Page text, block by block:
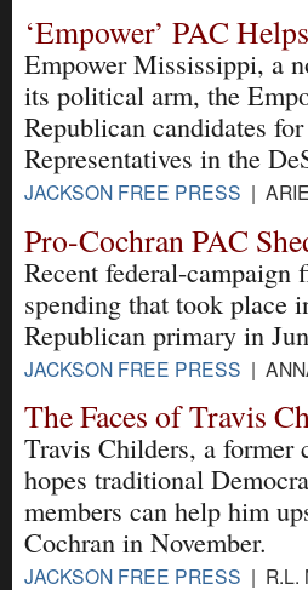
‘Empower’ PAC
Empower Mississippi, a
its political arm, the
Republican candidates
Representatives in the
JACKSON FREE PRESS |
Pro-Cochran PAC
Recent federal-
spending that took place
Republican primary in
JACKSON FREE PRESS |
The Faces of Travis
Travis Childers, a former
hopes traditional
members can help him
Cochran in November.
JACKSON FREE PRESS | R.L.